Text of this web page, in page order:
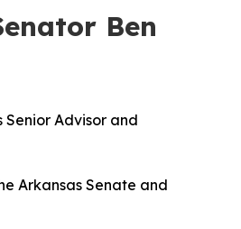
Ben
Advisor and
Arkansas Senate and